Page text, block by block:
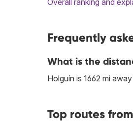
Overall ranking and
Frequently
What is the
Holguín is 1662 mi
Top routes